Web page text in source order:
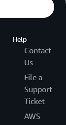
Help
Contact
Us
File a
Support
Ticket
AWS